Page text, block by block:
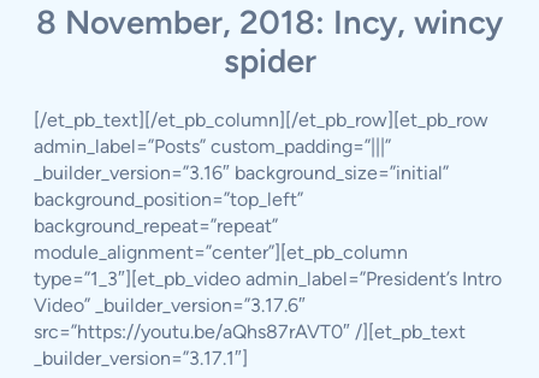
8 November, 2018: Incy, wincy
spider
[/et_pb_text][/et_pb_column][/et_pb_row][et_pb_row
admin_label=”Posts” custom_padding=”|||”
_builder_version=”3.16″ background_size=”initial”
background_position=”top_left”
background_repeat=”repeat”
module_alignment=”center”][et_pb_column
type=”1_3″][et_pb_video admin_label=”President’s Intro
Video” _builder_version=”3.17.6″
src=”https://youtu.be/aQhs87rAVT0″ /][et_pb_text
_builder_version=”3.17.1″]